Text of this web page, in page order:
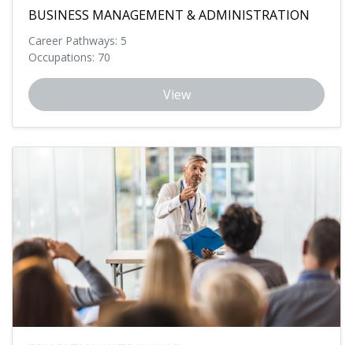
BUSINESS MANAGEMENT & ADMINISTRATION
Career Pathways: 5
Occupations: 70
View